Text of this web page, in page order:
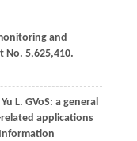
and
No. 5,625,410.
Yu L. GVoS: a general
applications